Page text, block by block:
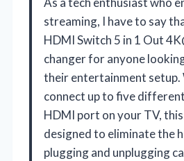
streaming, I have to say
HDMI Switch 5 in 1 Out
changer for anyone
their entertainment
connect up to five
HDMI port on your TV,
designed to eliminate the
plugging and unplugging